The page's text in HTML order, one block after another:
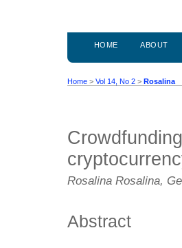
HOME ABOUT
Home > Vol 14, No 2 > Rosalina
Rosalina Rosalina,
Abstract